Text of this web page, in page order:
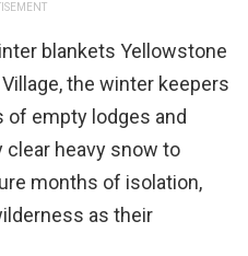
blankets Yellowstone
the winter keepers
empty lodges and
heavy snow to
months of isolation,
as their